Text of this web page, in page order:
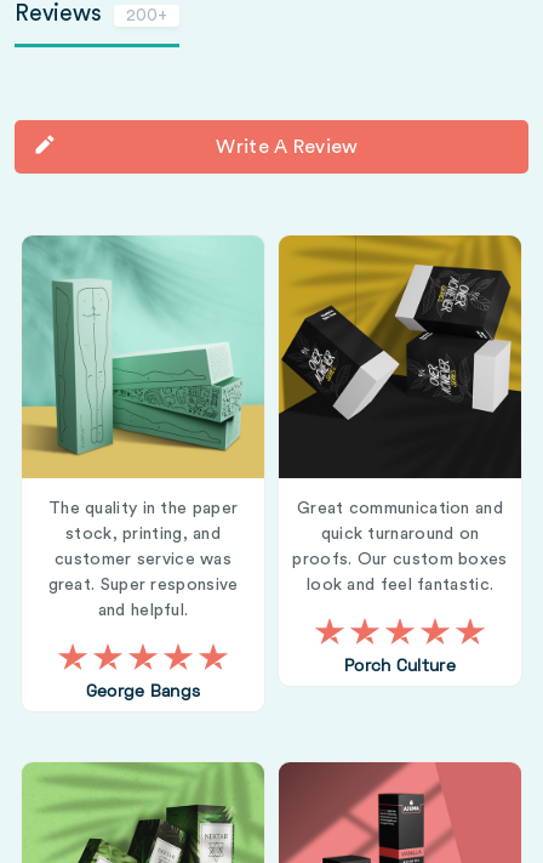
Reviews 200+
Write A Review
The quality in the paper
stock, printing, and
customer service was
great. Super responsive
and helpful.
George Bangs
Great communication and
quick turnaround on
proofs. Our custom boxes
look and feel fantastic.
Porch Culture